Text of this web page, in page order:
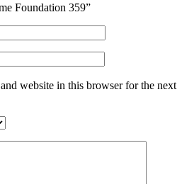
Foundation 359”
website in this browser for the next